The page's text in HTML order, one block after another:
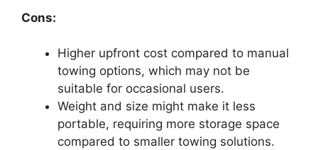
Cons:
Higher upfront cost compared to manual
towing options, which may not be
suitable for occasional users.
Weight and size might make it less
portable, requiring more storage space
compared to smaller towing solutions.